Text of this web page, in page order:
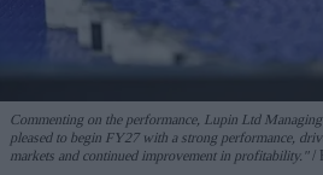
Commenting on the performance, Lupin Ltd
pleased to begin FY27 with a strong performance,
markets and continued improvement in profitability."